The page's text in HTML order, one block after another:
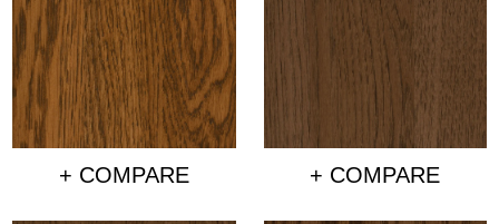
+ COMPARE + COMPARE